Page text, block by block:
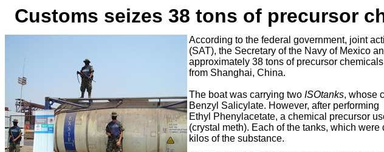
Customs seizes 38 tons of precursor
According to the federal government, joint
(SAT), the Secretary of the Navy of Mexico
approximately 38 tons of precursor
from Shanghai, China.
The boat was carrying two ISOtanks, whose
Benzyl Salicylate. However, after
Ethyl Phenylacetate, a chemical precursor
(crystal meth). Each of the tanks, which
kilos of the substance.